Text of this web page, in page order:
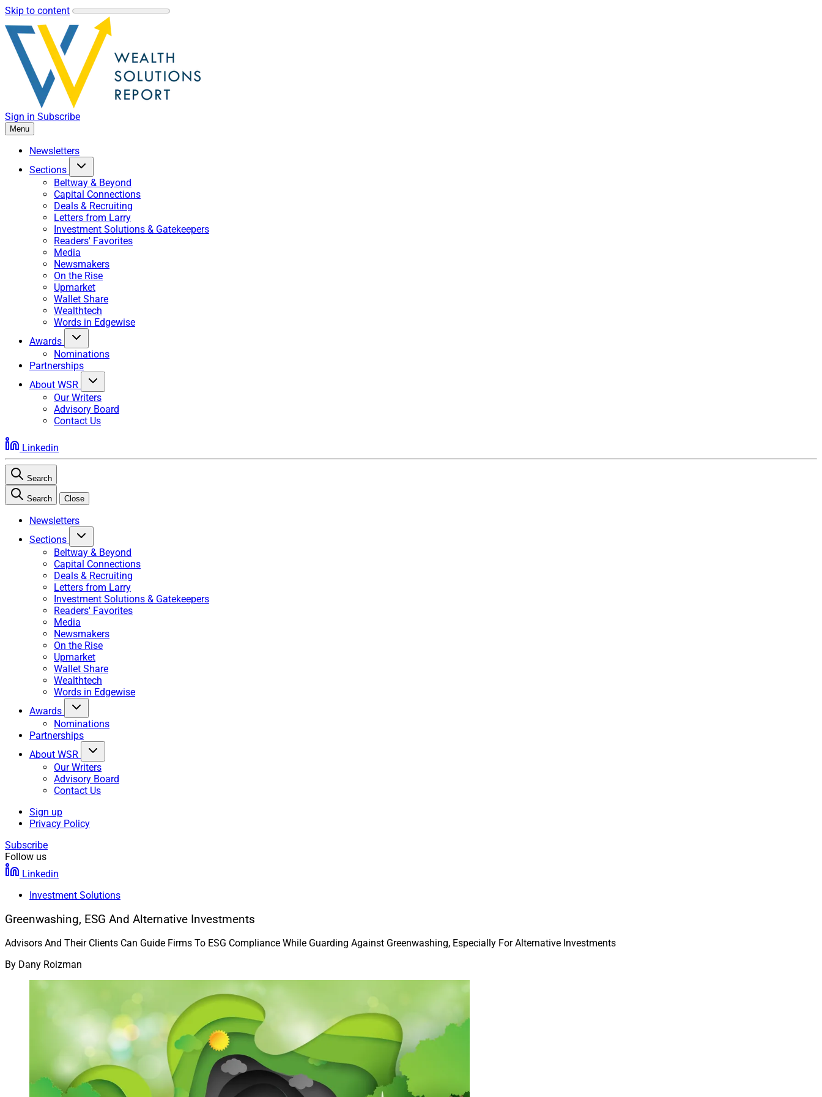
Skip to content
Sign in Subscribe
Menu
Newsletters
Sections
Beltway & Beyond
Capital Connections
Deals & Recruiting
Letters from Larry
Investment Solutions & Gatekeepers
Readers' Favorites
Media
Newsmakers
On the Rise
Upmarket
Wallet Share
Wealthtech
Words in Edgewise
Awards
Nominations
Partnerships
About WSR
Our Writers
Advisory Board
Contact Us
Linkedin
Search
Search Close
Newsletters
Sections
Beltway & Beyond
Capital Connections
Deals & Recruiting
Letters from Larry
Investment Solutions & Gatekeepers
Readers' Favorites
Media
Newsmakers
On the Rise
Upmarket
Wallet Share
Wealthtech
Words in Edgewise
Awards
Nominations
Partnerships
About WSR
Our Writers
Advisory Board
Contact Us
Sign up
Privacy Policy
Subscribe
Follow us
Linkedin
Investment Solutions
Greenwashing, ESG And Alternative Investments
Advisors And Their Clients Can Guide Firms To ESG Compliance While Guarding Against Greenwashing, Especially For Alternative Investments
By Dany Roizman